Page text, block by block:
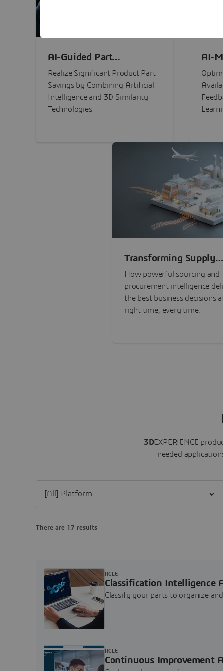
AI-Guided Part
Procurement Savings
Realize Significant Product Part
Savings by Combining Artificial
Intelligence and 3D Similarity
Technologies
AI-
Transforming Supply
Chain Risk
with Intelligence
How powerful sourcing and
procurement intelligence
the best business decisions
right time, every time.
3DEXPERIENCE
needed
There are 17 results
Classification Intelligence
Classify your parts to organize
ROLE
Continuous Improvement
ROLE